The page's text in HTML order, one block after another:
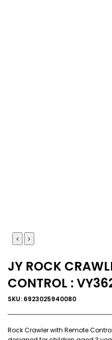
JY ROCK
CONTROL :
SKU: 6923025940080
Rock Crawler with Remote